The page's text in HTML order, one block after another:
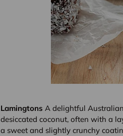
Lamingtons A delightful
desiccated coconut, often with a
a sweet and slightly crunchy